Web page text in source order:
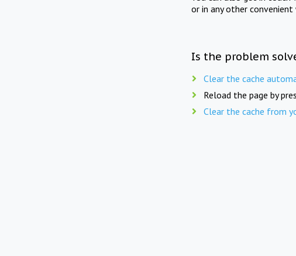
or in any other convenient
Is the problem
Clear the cache
Reload the page by
Clear the cache from